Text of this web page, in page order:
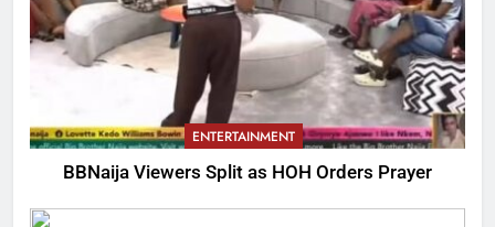
ENTERTAINMENT
BBNaija Viewers Split as HOH Orders Prayer